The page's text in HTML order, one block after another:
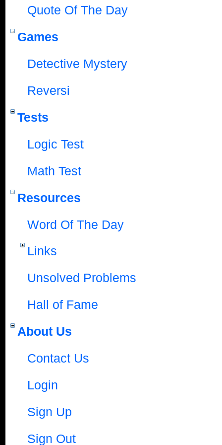
Quote Of The Day
Games
Detective Mystery
Reversi
Tests
Logic Test
Math Test
Resources
Word Of The Day
Links
Unsolved Problems
Hall of Fame
About Us
Contact Us
Login
Sign Up
Sign Out